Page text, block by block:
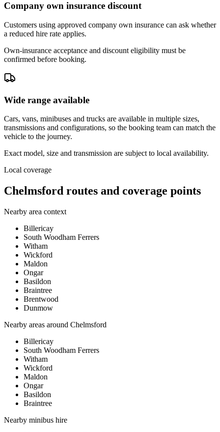
Company own insurance discount
Customers using approved company own insurance can ask whether
a reduced hire rate applies.
Own-insurance acceptance and discount eligibility must be
confirmed before booking.
Wide range available
Cars, vans, minibuses and trucks are available in multiple sizes,
transmissions and configurations, so the booking team can match the
vehicle to the journey.
Exact model, size and transmission are subject to local availability.
Local coverage
Chelmsford routes and coverage points
Nearby area context
Billericay
South Woodham Ferrers
Witham
Wickford
Maldon
Ongar
Basildon
Braintree
Brentwood
Dunmow
Nearby areas around Chelmsford
Billericay
South Woodham Ferrers
Witham
Wickford
Maldon
Ongar
Basildon
Braintree
Nearby minibus hire